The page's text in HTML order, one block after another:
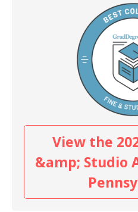
View the
&amp; Studio